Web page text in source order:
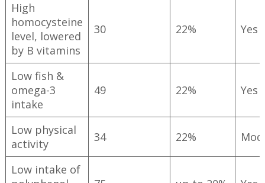
High
homocysteine
level, lowered
by B vitamins
30 22% Yes
Low fish &
omega-3
intake
49 22% Yes
Low physical
activity
34 22%
Low intake of